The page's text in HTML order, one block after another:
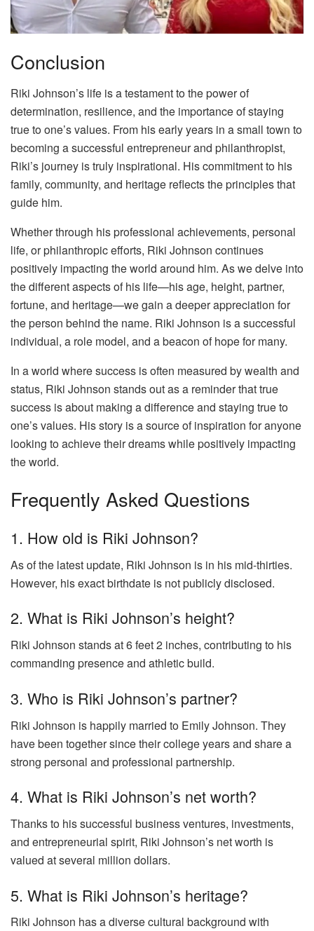
Conclusion
Riki Johnson’s life is a testament to the power of
determination, resilience, and the importance of staying
true to one’s values. From his early years in a small town to
becoming a successful entrepreneur and philanthropist,
Riki’s journey is truly inspirational. His commitment to his
family, community, and heritage reflects the principles that
guide him.
Whether through his professional achievements, personal
life, or philanthropic efforts, Riki Johnson continues
positively impacting the world around him. As we delve into
the different aspects of his life—his age, height, partner,
fortune, and heritage—we gain a deeper appreciation for
the person behind the name. Riki Johnson is a successful
individual, a role model, and a beacon of hope for many.
In a world where success is often measured by wealth and
status, Riki Johnson stands out as a reminder that true
success is about making a difference and staying true to
one’s values. His story is a source of inspiration for anyone
looking to achieve their dreams while positively impacting
the world.
Frequently Asked Questions
1. How old is Riki Johnson?
As of the latest update, Riki Johnson is in his mid-thirties.
However, his exact birthdate is not publicly disclosed.
2. What is Riki Johnson’s height?
Riki Johnson stands at 6 feet 2 inches, contributing to his
commanding presence and athletic build.
3. Who is Riki Johnson’s partner?
Riki Johnson is happily married to Emily Johnson. They
have been together since their college years and share a
strong personal and professional partnership.
4. What is Riki Johnson’s net worth?
Thanks to his successful business ventures, investments,
and entrepreneurial spirit, Riki Johnson’s net worth is
valued at several million dollars.
5. What is Riki Johnson’s heritage?
Riki Johnson has a diverse cultural background with